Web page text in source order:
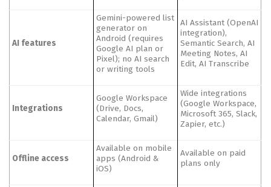
AI features
Gemini-powered list
generator on
Android (requires
Google AI plan or
Pixel); no AI search
or writing tools
AI Assistant (OpenAI
integration),
Semantic Search, AI
Meeting Notes, AI
Edit, AI Transcribe
Integrations
Google Workspace
(Drive, Docs,
Calendar, Gmail)
Wide integrations
(Google Workspace,
Microsoft 365, Slack,
Zapier, etc.)
Offline access
Available on mobile
apps (Android &
iOS)
Available on paid
plans only